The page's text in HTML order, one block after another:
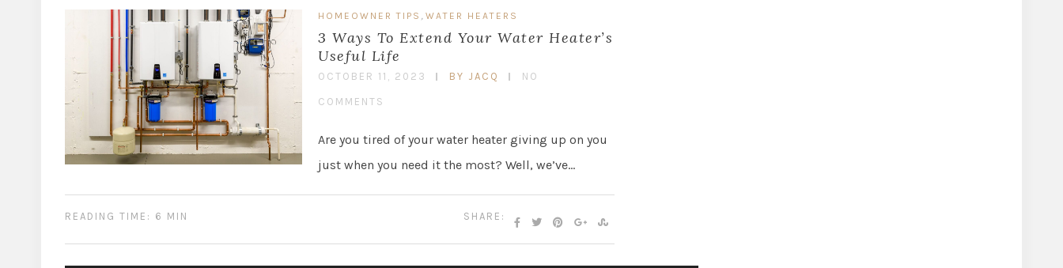
HOMEOWNER TIPS , WATER HEATERS
3 Ways To Extend Your Water Heater’s
Useful Life
OCTOBER 11, 2023 BY JACQ NO
COMMENTS
Are you tired of your water heater giving up on you
just when you need it the most? Well, we’ve…
SHARE:
READING TIME: 6 MIN